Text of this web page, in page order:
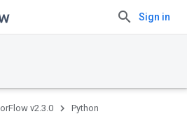
Sign in
v2.3.0 Python